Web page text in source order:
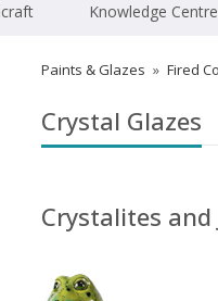
Knowledge Centre
Paints & Glazes » Fired
Crystal Glazes
Crystalites and